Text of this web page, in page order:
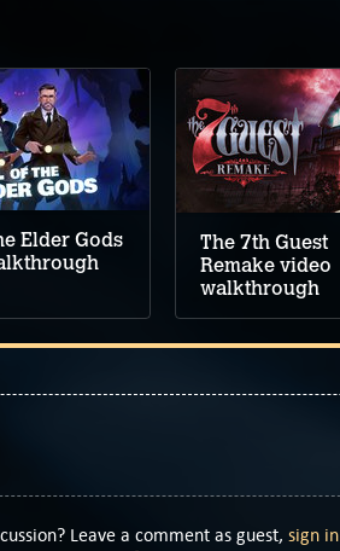
Elder Gods
The 7th Guest
Remake video
walkthrough
Leave a comment as guest, sign in